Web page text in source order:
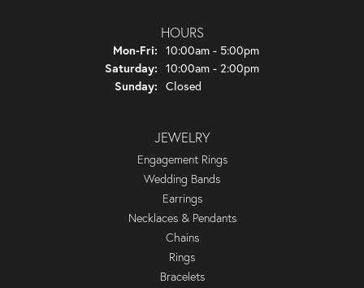
HOURS
Mon-Fri: Monday - Friday:
10:00am - 5:00pm
Saturday: 10:00am - 2:00pm
Sunday: Closed
JEWELRY
Engagement Rings
Wedding Bands
Earrings
Necklaces & Pendants
Chains
Rings
Bracelets